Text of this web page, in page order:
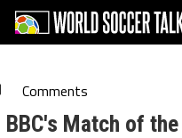
Comments
BBC's Match of